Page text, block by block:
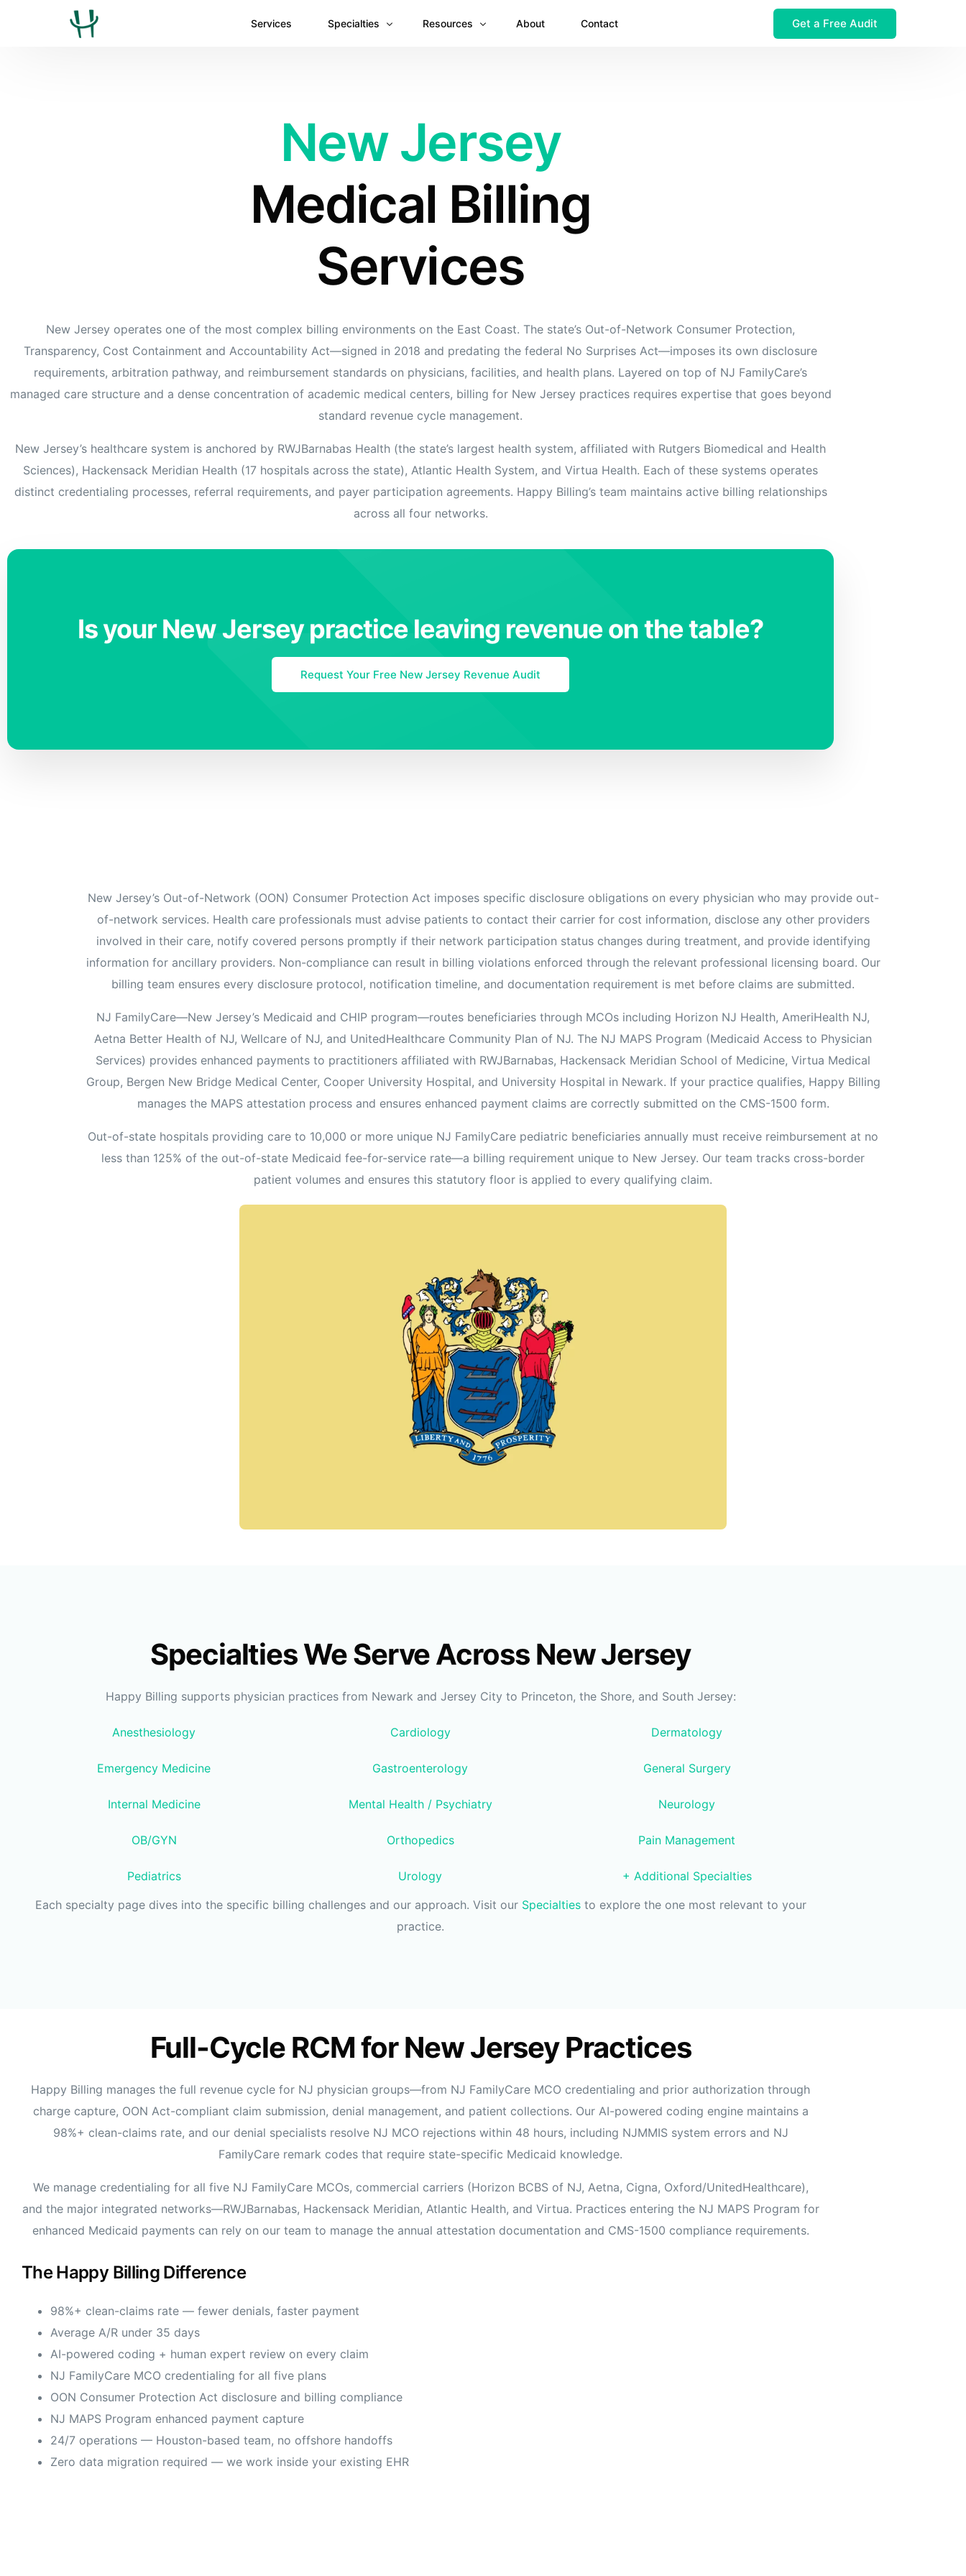
Services Specialties
Cardiology
Dermatology
Dental
Emergency Medicine Billing
General Surgery Billing
OB/GYN
Pediatrics
Physical Therapy
Pain Management Billing
Neurology
Urology Billing
Radiology
Resources About Contact Get a Free Audit
New Jersey
Medical Billing
Services
New Jersey operates one of the most complex billing environments on the East Coast. The state’s Out-of-Network Consumer Protection,
Transparency, Cost Containment and Accountability Act—signed in 2018 and predating the federal No Surprises Act—imposes its own disclosure
requirements, arbitration pathway, and reimbursement standards on physicians, facilities, and health plans. Layered on top of NJ FamilyCare’s
managed care structure and a dense concentration of academic medical centers, billing for New Jersey practices requires expertise that goes beyond
standard revenue cycle management.
New Jersey’s healthcare system is anchored by RWJBarnabas Health (the state’s largest health system, affiliated with Rutgers Biomedical and Health
Sciences), Hackensack Meridian Health (17 hospitals across the state), Atlantic Health System, and Virtua Health. Each of these systems operates
distinct credentialing processes, referral requirements, and payer participation agreements. Happy Billing’s team maintains active billing relationships
across all four networks.
Is your New Jersey practice leaving revenue on the table?
Request Your Free New Jersey Revenue Audit
New Jersey’s Out-of-Network (OON) Consumer Protection Act imposes specific disclosure obligations on every physician who may provide out-
of-network services. Health care professionals must advise patients to contact their carrier for cost information, disclose any other providers
involved in their care, notify covered persons promptly if their network participation status changes during treatment, and provide identifying
information for ancillary providers. Non-compliance can result in billing violations enforced through the relevant professional licensing board. Our
billing team ensures every disclosure protocol, notification timeline, and documentation requirement is met before claims are submitted.
NJ FamilyCare—New Jersey’s Medicaid and CHIP program—routes beneficiaries through MCOs including Horizon NJ Health, AmeriHealth NJ,
Aetna Better Health of NJ, Wellcare of NJ, and UnitedHealthcare Community Plan of NJ. The NJ MAPS Program (Medicaid Access to Physician
Services) provides enhanced payments to practitioners affiliated with RWJBarnabas, Hackensack Meridian School of Medicine, Virtua Medical
Group, Bergen New Bridge Medical Center, Cooper University Hospital, and University Hospital in Newark. If your practice qualifies, Happy Billing
manages the MAPS attestation process and ensures enhanced payment claims are correctly submitted on the CMS-1500 form.
Out-of-state hospitals providing care to 10,000 or more unique NJ FamilyCare pediatric beneficiaries annually must receive reimbursement at no
less than 125% of the out-of-state Medicaid fee-for-service rate—a billing requirement unique to New Jersey. Our team tracks cross-border
patient volumes and ensures this statutory floor is applied to every qualifying claim.
Specialties We Serve Across New Jersey
Happy Billing supports physician practices from Newark and Jersey City to Princeton, the Shore, and South Jersey:
Anesthesiology Cardiology Dermatology
Emergency Medicine Gastroenterology General Surgery
Internal Medicine Mental Health / Psychiatry Neurology
OB/GYN Orthopedics Pain Management
Pediatrics Urology
+ Additional Specialties
Each specialty page dives into the specific billing challenges and our approach. Visit our Specialtiesto explore the one most relevant to your
practice.
Full-Cycle RCM for New Jersey Practices
Happy Billing manages the full revenue cycle for NJ physician groups—from NJ FamilyCare MCO credentialing and prior authorization through
charge capture, OON Act-compliant claim submission, denial management, and patient collections. Our AI-powered coding engine maintains a
98%+ clean-claims rate, and our denial specialists resolve NJ MCO rejections within 48 hours, including NJMMIS system errors and NJ
FamilyCare remark codes that require state-specific Medicaid knowledge.
We manage credentialing for all five NJ FamilyCare MCOs, commercial carriers (Horizon BCBS of NJ, Aetna, Cigna, Oxford/UnitedHealthcare),
and the major integrated networks—RWJBarnabas, Hackensack Meridian, Atlantic Health, and Virtua. Practices entering the NJ MAPS Program for
enhanced Medicaid payments can rely on our team to manage the annual attestation documentation and CMS-1500 compliance requirements.
The Happy Billing Difference
98%+ clean-claims rate — fewer denials, faster payment
Average A/R under 35 days
AI-powered coding + human expert review on every claim
NJ FamilyCare MCO credentialing for all five plans
OON Consumer Protection Act disclosure and billing compliance
NJ MAPS Program enhanced payment capture
24/7 operations — Houston-based team, no offshore handoffs
Zero data migration required — we work inside your existing EHR